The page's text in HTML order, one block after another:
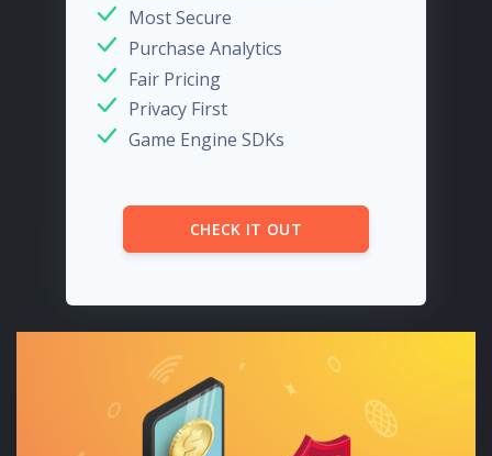
Most Secure
Purchase Analytics
Fair Pricing
Privacy First
Game Engine SDKs
CHECK IT OUT